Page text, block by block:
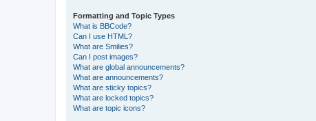
Formatting and Topic Types
What is BBCode?
Can I use HTML?
What are Smilies?
Can I post images?
What are global announcements?
What are announcements?
What are sticky topics?
What are locked topics?
What are topic icons?